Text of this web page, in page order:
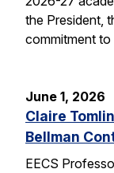
the President,
commitment
June 1, 2026
Claire
Bellman
EECS